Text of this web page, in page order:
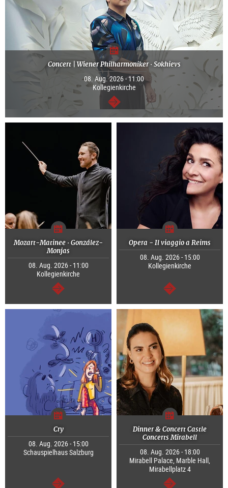
Concert | Wiener Philharmoniker · Sokhievs
08. Aug. 2026 - 11:00
Kollegienkirche
continue
Mozart-Matinee · González-
Monjas
08. Aug. 2026 - 11:00
Kollegienkirche
continue
Opera - Il viaggio a Reims
08. Aug. 2026 - 15:00
Kollegienkirche
continue
Cry
08. Aug. 2026 - 15:00
Schauspielhaus Salzburg
Dinner & Concert Castle
Concerts Mirabell
08. Aug. 2026 - 18:00
Mirabell Palace, Marble Hall,
Mirabellplatz 4